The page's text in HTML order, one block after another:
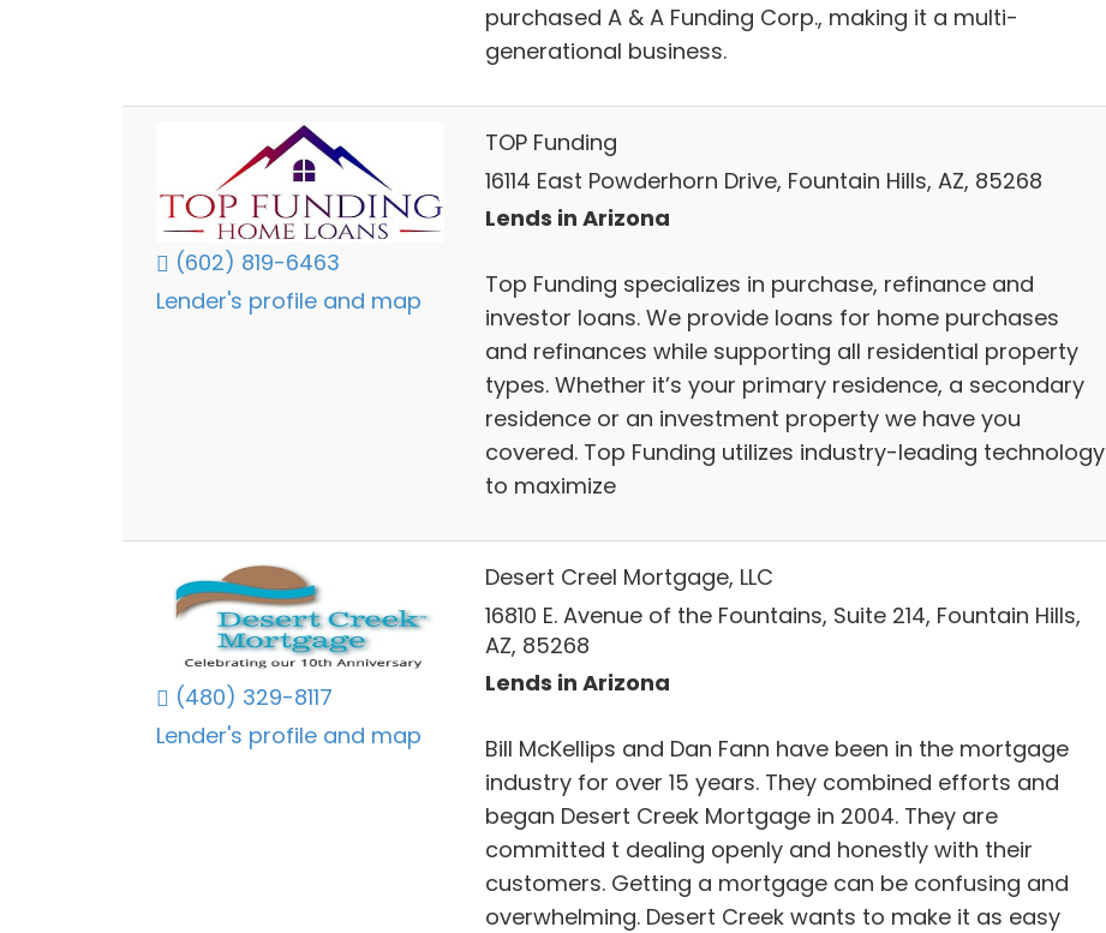
purchased A & A Funding Corp., making it a multi-
generational business.
(602) 819-6463
Lender's profile and map
TOP Funding
16114 East Powderhorn Drive, Fountain Hills, AZ, 85268
Lends in Arizona
Top Funding specializes in purchase, refinance and
investor loans. We provide loans for home purchases
and refinances while supporting all residential property
types. Whether it’s your primary residence, a secondary
residence or an investment property we have you
covered. Top Funding utilizes industry-leading technology
to maximize
(480) 329-8117
Lender's profile and map
Desert Creel Mortgage, LLC
16810 E. Avenue of the Fountains, Suite 214, Fountain Hills,
AZ, 85268
Lends in Arizona
Bill McKellips and Dan Fann have been in the mortgage
industry for over 15 years. They combined efforts and
began Desert Creek Mortgage in 2004. They are
committed t dealing openly and honestly with their
customers. Getting a mortgage can be confusing and
overwhelming. Desert Creek wants to make it as easy